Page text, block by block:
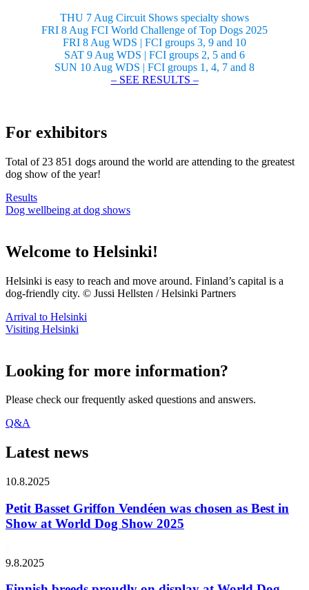
THU 7 Aug Circuit Shows specialty shows
FRI 8 Aug FCI World Challenge of Top Dogs 2025
FRI 8 Aug WDS | FCI groups 3, 9 and 10
SAT 9 Aug WDS | FCI groups 2, 5 and 6
SUN 10 Aug WDS | FCI groups 1, 4, 7 and 8
– SEE RESULTS –
For exhibitors
Total of 23 851 dogs around the world are attending to the greatest
dog show of the year!
Results
Dog wellbeing at dog shows
Welcome to Helsinki!
Helsinki is easy to reach and move around. Finland’s capital is a
dog-friendly city. © Jussi Hellsten / Helsinki Partners
Arrival to Helsinki
Visiting Helsinki
Looking for more information?
Please check our frequently asked questions and answers.
Q&A
Latest news
10.8.2025
Petit Basset Griffon Vendéen was chosen as Best in
Show at World Dog Show 2025
9.8.2025